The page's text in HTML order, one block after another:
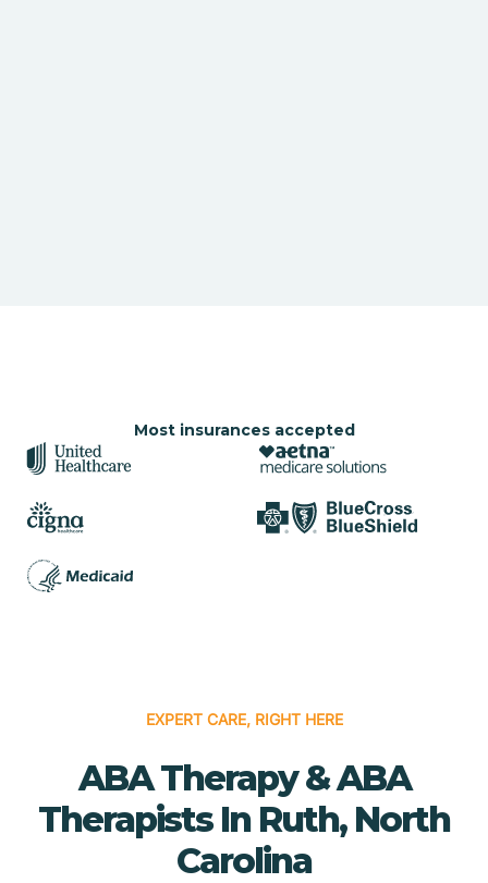
Most insurances accepted
EXPERT CARE, RIGHT HERE
ABA Therapy & ABA
Therapists In Ruth, North
Carolina